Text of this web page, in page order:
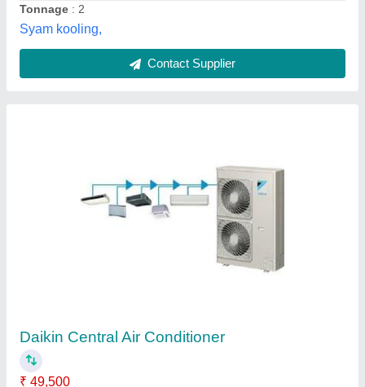
₹ 60,000
Capacity: 1.5 Ton